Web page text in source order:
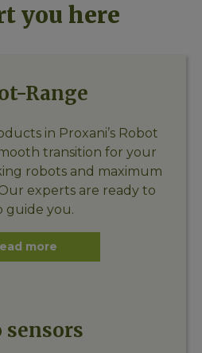
you here
Range
in Proxani’s Robot
transition for your
robots and maximum
experts are ready to
guide you.
more
sensors